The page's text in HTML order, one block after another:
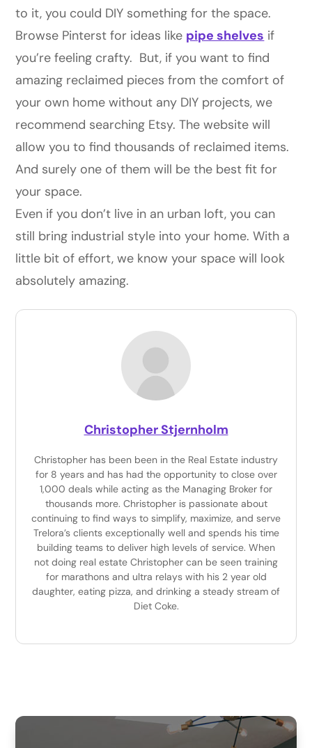
to it, you could DIY something for the space.
Browse Pinterst for ideas like pipe shelves if
you’re feeling crafty. But, if you want to find
amazing reclaimed pieces from the comfort of
your own home without any DIY projects, we
recommend searching Etsy. The website will
allow you to find thousands of reclaimed items.
And surely one of them will be the best fit for
your space.
Even if you don’t live in an urban loft, you can
still bring industrial style into your home. With a
little bit of effort, we know your space will look
absolutely amazing.
Christopher Stjernholm
Christopher has been been in the Real Estate industry
for 8 years and has had the opportunity to close over
1,000 deals while acting as the Managing Broker for
thousands more. Christopher is passionate about
continuing to find ways to simplify, maximize, and serve
Trelora’s clients exceptionally well and spends his time
building teams to deliver high levels of service. When
not doing real estate Christopher can be seen training
for marathons and ultra relays with his 2 year old
daughter, eating pizza, and drinking a steady stream of
Diet Coke.